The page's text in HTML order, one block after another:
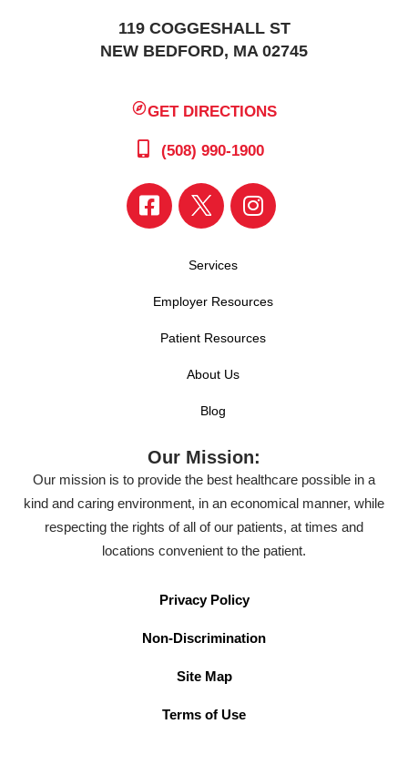
119 COGGESHALL ST
NEW BEDFORD, MA 02745
GET DIRECTIONS
(508) 990-1900
Services
Employer Resources
Patient Resources
About Us
Blog
Our Mission:
Our mission is to provide the best healthcare possible in a
kind and caring environment, in an economical manner, while
respecting the rights of all of our patients, at times and
locations convenient to the patient.
Privacy Policy
Non-Discrimination
Site Map
Terms of Use